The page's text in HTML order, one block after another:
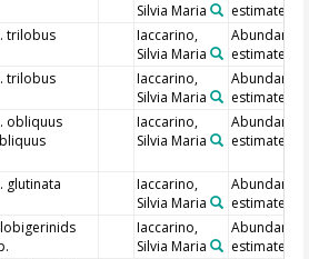
Silvia Maria
estimate
trilobus
Iaccarino,
Silvia Maria
Abundance
estimate
trilobus
Iaccarino,
Silvia Maria
Abundance
estimate
obliquus
Iaccarino,
Silvia Maria
Abundance
estimate
glutinata
Iaccarino,
Silvia Maria
Abundance
estimate
Iaccarino,
Silvia Maria
Abundance
estimate